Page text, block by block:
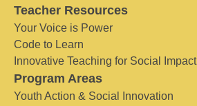
Teacher Resources
Your Voice is Power
Code to Learn
Innovative Teaching for Social Impact
Program Areas
Youth Action & Social Innovation